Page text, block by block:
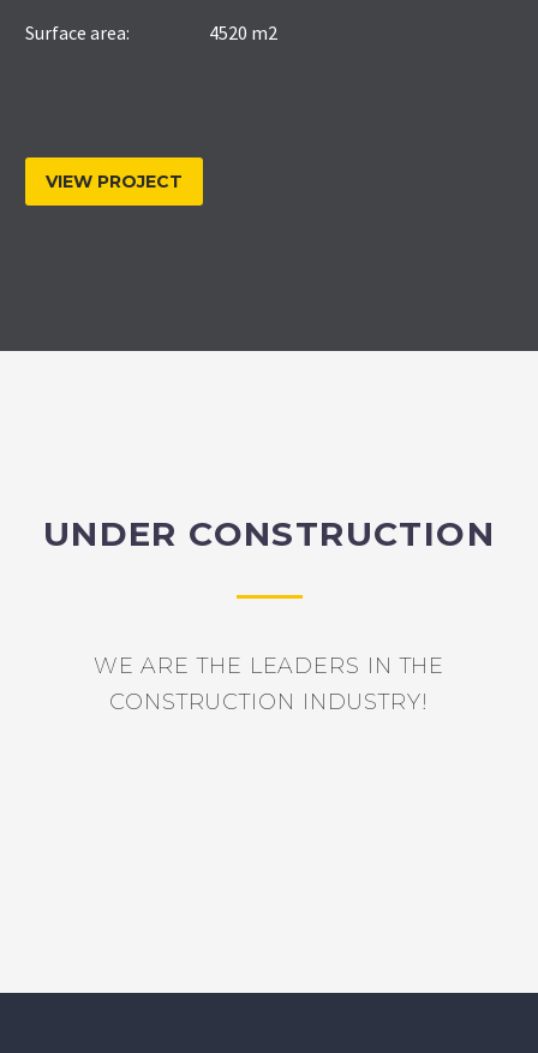
Surface area: 4520 m2
VIEW PROJECT
UNDER CONSTRUCTION
WE ARE THE LEADERS IN THE
CONSTRUCTION INDUSTRY!